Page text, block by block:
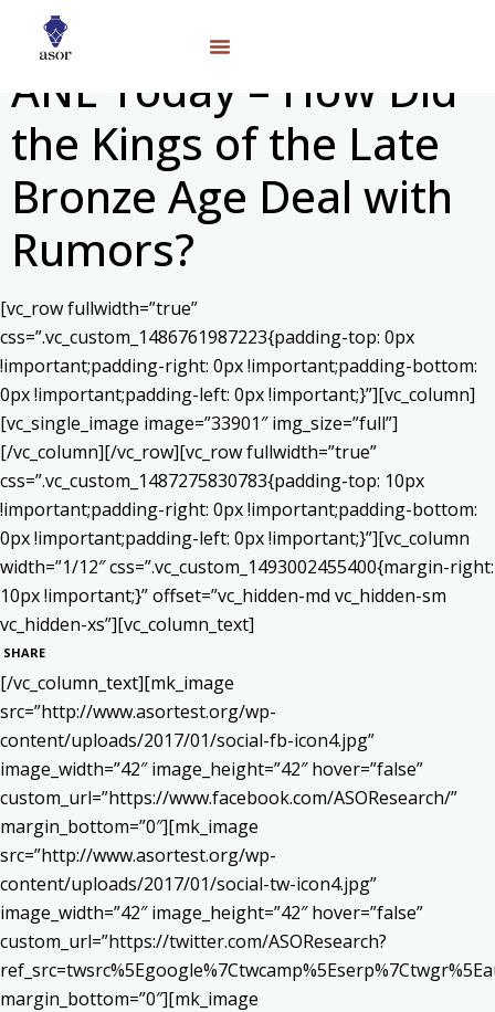
ANE Today – How Did
the Kings of the Late
Bronze Age Deal with
Rumors?
[vc_row fullwidth=”true”
css=”.vc_custom_1486761987223{padding-top: 0px
!important;padding-right: 0px !important;padding-bottom:
0px !important;padding-left: 0px !important;}”][vc_column]
[vc_single_image image=”33901″ img_size=”full”]
[/vc_column][/vc_row][vc_row fullwidth=”true”
css=”.vc_custom_1487275830783{padding-top: 10px
!important;padding-right: 0px !important;padding-bottom:
0px !important;padding-left: 0px !important;}”][vc_column
width=”1/12″ css=”.vc_custom_1493002455400{margin-right:
10px !important;}” offset=”vc_hidden-md vc_hidden-sm
vc_hidden-xs”][vc_column_text]
SHARE
[/vc_column_text][mk_image
src=”http://www.asortest.org/wp-
content/uploads/2017/01/social-fb-icon4.jpg”
image_width=”42″ image_height=”42″ hover=”false”
custom_url=”https://www.facebook.com/ASOResearch/”
margin_bottom=”0″][mk_image
src=”http://www.asortest.org/wp-
content/uploads/2017/01/social-tw-icon4.jpg”
image_width=”42″ image_height=”42″ hover=”false”
custom_url=”https://twitter.com/ASOResearch?
margin_bottom=”0″][mk_image